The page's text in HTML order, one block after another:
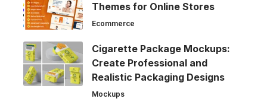
Themes for Online Stores
Ecommerce
Cigarette Package Mockups:
Create Professional and
Realistic Packaging Designs
Mockups